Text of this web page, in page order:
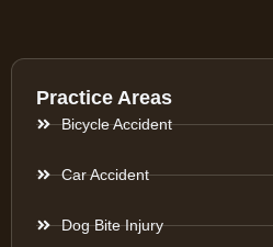
Practice Areas
Bicycle Accident
Car Accident
Dog Bite Injury